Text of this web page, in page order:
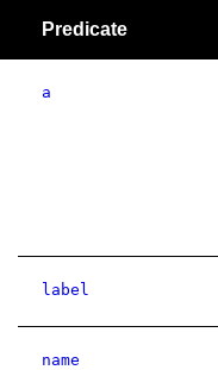
Predicate
a
label
name